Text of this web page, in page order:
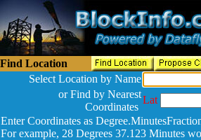
Find Location
Select Location by Name
or Find by Nearest
Coordinates
Lat
Enter Coordinates as
For example, 28 Degrees 37.123 Minutes